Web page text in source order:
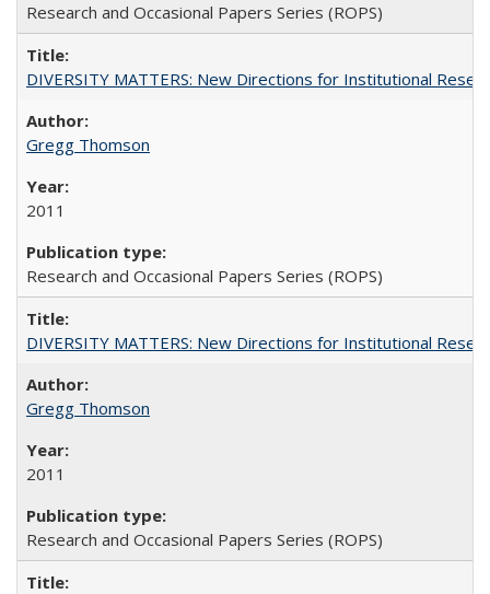
Research and Occasional Papers Series (ROPS)
DIVERSITY MATTERS: New Directions for Institutional
Gregg Thomson
2011
Research and Occasional Papers Series (ROPS)
DIVERSITY MATTERS: New Directions for Institutional
Gregg Thomson
2011
Research and Occasional Papers Series (ROPS)